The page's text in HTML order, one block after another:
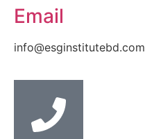
Email
info@esginstitutebd.com